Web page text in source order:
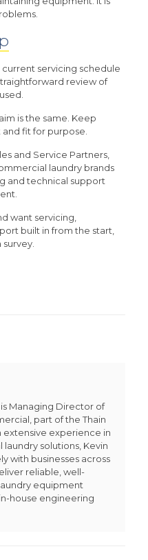
servicing schedule
review of
is the same. Keep
fit for purpose.
and Service Partners,
laundry brands
and technical support
want servicing,
built in from the start,
is Managing Director of
part of the Thain
extensive experience in
solutions, Kevin
with businesses across
reliable, well-
equipment
house engineering